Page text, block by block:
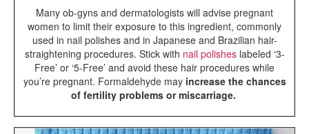
Many ob-gyns and dermatologists will advise pregnant
women to limit their exposure to this ingredient, commonly
used in nail polishes and in Japanese and Brazilian hair-
straightening procedures. Stick with nail polishes labeled ‘3-
Free’ or ‘5-Free’ and avoid these hair procedures while
you’re pregnant. Formaldehyde may increase the chances
of fertility problems or miscarriage.